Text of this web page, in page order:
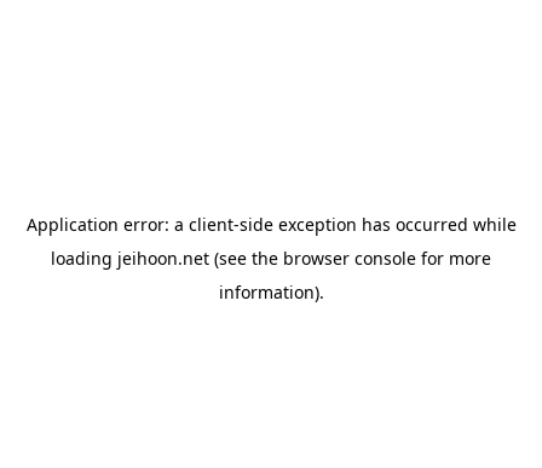
Application error: a client-side exception has occurred while
loading jeihoon.net (see the browser console for more
information).